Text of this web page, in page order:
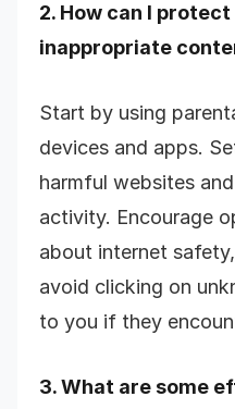
2. How can I
inappropriate
Start by using
devices and apps.
harmful websites
activity. Encourage
about internet
avoid clicking on
to you if they
3. What are some